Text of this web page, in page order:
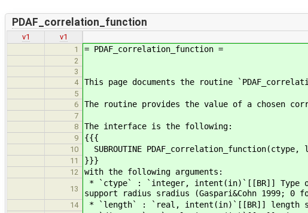
PDAF_correlation_function
v1
v1
1
= PDAF_correlation_function =
2
3
4
This page documents the routine
5
6
The routine provides the value of a chosen
7
8
The interface is the following:
9 {{{
10 SUBROUTINE
11 }}}
12 with the following arguments:
13
* `ctype` : `integer, intent(in)`[[BR]] Type
support radius sradius (Gaspari&Cohn 1999; 0
14 * `length` : `real, intent(in)`[[BR]] length